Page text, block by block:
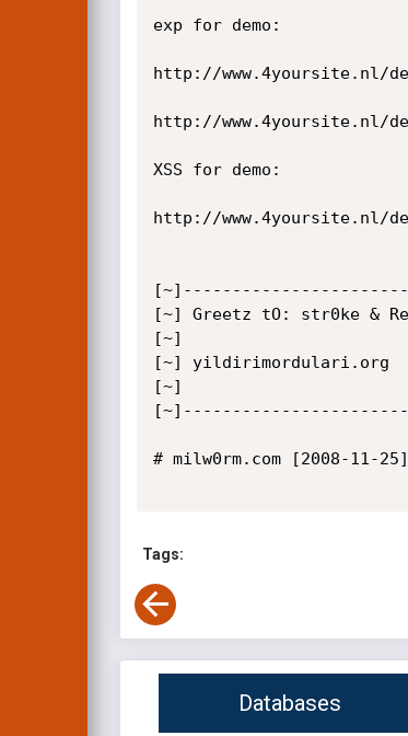
exp for demo:
http://www.4yoursite.nl/
http://www.4yoursite.nl/
XSS for demo:
http://www.4yoursite.nl/
[~] Greetz tO: str0ke &
[~]
[~] yildirimordulari.org  &
[~]
# milw0rm.com [2008-11-25]
Tags:
Databases